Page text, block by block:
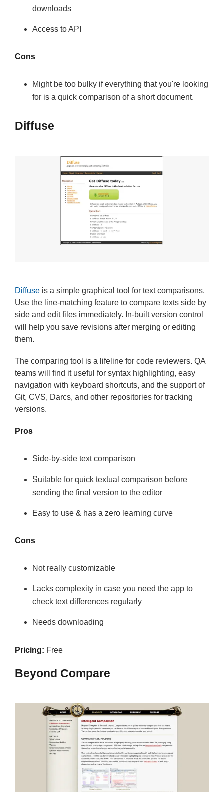
downloads
Access to API
Cons
Might be too bulky if everything that you're looking
for is a quick comparison of a short document.
Diffuse
Diffuse is a simple graphical tool for text comparisons.
Use the line-matching feature to compare texts side by
side and edit files immediately. In-built version control
will help you save revisions after merging or editing
them.
The comparing tool is a lifeline for code reviewers. QA
teams will find it useful for syntax highlighting, easy
navigation with keyboard shortcuts, and the support of
Git, CVS, Darcs, and other repositories for tracking
versions.
Pros
Side-by-side text comparison
Suitable for quick textual comparison before
sending the final version to the editor
Easy to use & has a zero learning curve
Cons
Not really customizable
Lacks complexity in case you need the app to
check text differences regularly
Needs downloading
Pricing: Free
Beyond Compare